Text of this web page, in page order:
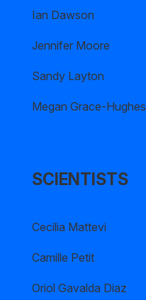
Ian Dawson
Jennifer Moore
Sandy Layton
Megan Grace-Hughes
SCIENTISTS
Cecilia Mattevi
Camille Petit
Oriol Gavalda Diaz